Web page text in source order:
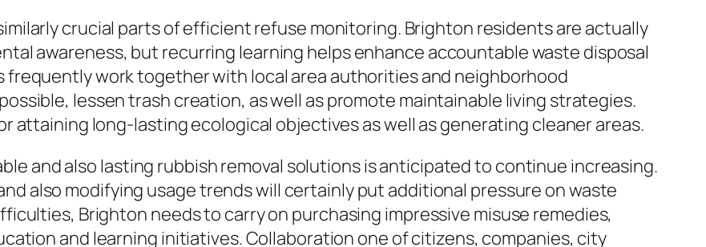
crucial parts of efficient refuse monitoring. Brighton residents are actually
awareness, but recurring learning helps enhance accountable waste disposal
frequently work together with local area authorities and neighborhood
lessen trash creation, as well as promote maintainable living strategies.
attaining long-lasting ecological objectives as well as generating cleaner areas.
and also lasting rubbish removal solutions is anticipated to continue increasing.
also modifying usage trends will certainly put additional pressure on waste
Brighton needs to carry on purchasing impressive misuse remedies,
and learning initiatives. Collaboration one of citizens, companies, city